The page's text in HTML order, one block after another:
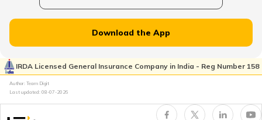
Download the App
IRDA Licensed General Insurance Company in India - Reg Number 158
Author: Team Digit
Last updated: 08-07-2026